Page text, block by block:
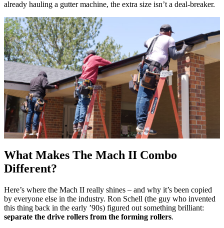
already hauling a gutter machine, the extra size isn’t a deal-breaker.
What Makes The Mach II Combo
Different?
Here’s where the Mach II really shines – and why it’s been copied
by everyone else in the industry. Ron Schell (the guy who invented
this thing back in the early ’90s) figured out something brilliant:
separate the drive rollers from the forming rollers.